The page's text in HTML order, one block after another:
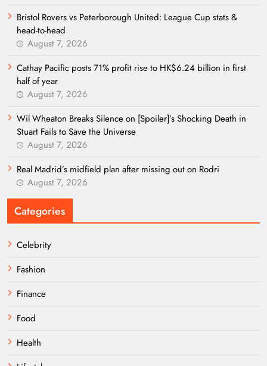
Bristol Rovers vs Peterborough United: League Cup stats &
head-to-head
August 7, 2026
Cathay Pacific posts 71% profit rise to HK$6.24 billion in first
half of year
August 7, 2026
Wil Wheaton Breaks Silence on [Spoiler]’s Shocking Death in
Stuart Fails to Save the Universe
August 7, 2026
Real Madrid’s midfield plan after missing out on Rodri
August 7, 2026
Categories
Celebrity
Fashion
Finance
Food
Health